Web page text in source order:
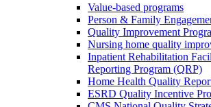
Value-based programs
Person & Family
Quality Improvement
Nursing home quality
Inpatient Rehabilitation
Reporting Program (QRP)
Home Health Quality
ESRD Quality Incentive